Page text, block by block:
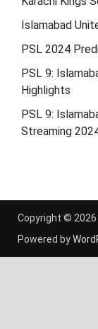
Islamabad
PSL 2024
PSL 9:
Highlights
PSL 9:
Streaming
Copyright © 2026
Powered by